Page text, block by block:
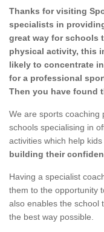
Thanks for visiting
specialists in
great way for schools
physical activity, this
likely to concentrate
for a professional
Then you have found
We are sports coaching
schools specialising in
activities which help
building their
Having a specialist
them to the opportunity
also enables the school
the best way possible.